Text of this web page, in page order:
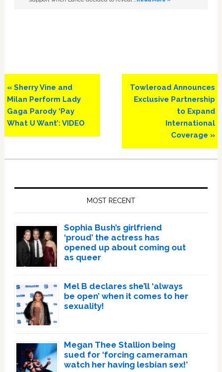
Previous
Post:
« Sherry Vine and
Milan Perform Lady
Gaga Parody ‘Pay
What U Want’: VIDEO
Next
Post:
Towleroad Announces
Exclusive Partnership
to Expand
International
Coverage »
MOST RECENT
Sophia Bush’s girlfriend
‘proud’ the actress has
opened up about coming out
as queer
Mel B declares she’ll ‘always
be open’ when it comes to her
sexuality!
Megan Thee Stallion being
sued for ‘forcing cameraman
watch her having lesbian sex!’